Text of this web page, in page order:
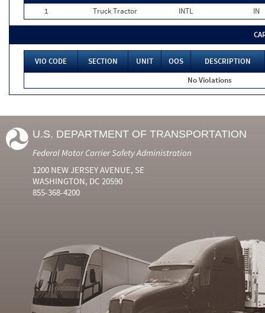
1
Truck Tractor INTL IN
VIO CODE SECTION UNIT OOS
DESCRIPTION
No Violations
U.S. DEPARTMENT OF TRANSPORTATION
Federal Motor Carrier Safety Administration
1200 NEW JERSEY AVENUE, SE
WASHINGTON, DC 20590
855-368-4200